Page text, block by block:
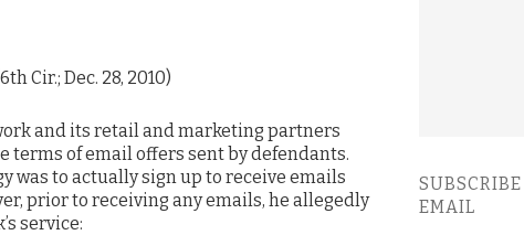
Cir.; Dec. 28, 2010)
and its retail and marketing partners
terms of email offers sent by defendants.
was to actually sign up to receive emails
prior to receiving any emails, he allegedly
service:
EMAIL